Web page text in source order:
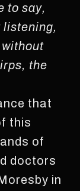
to say,
listening,
the
that
this
of
doctors
in